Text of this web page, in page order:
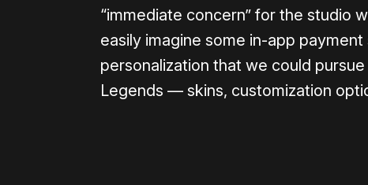
“immediate concern” for the studio
easily imagine some in-app
personalization that we could
Legends — skins, customization